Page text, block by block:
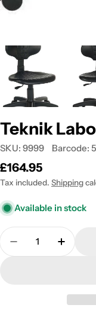
Teknik
SKU: 9999 Barcode:
Regular
price
£164.95
Tax included. Shipping
Available in stock
Quantity
Decrease